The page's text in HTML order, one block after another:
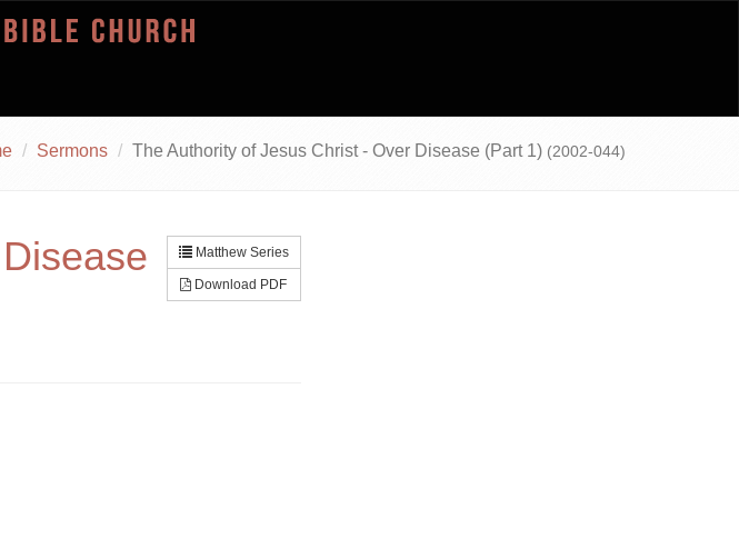
Sermons The Authority of Jesus Christ - Over Disease (Part 1) (2002-044)
Matthew Series
Download PDF